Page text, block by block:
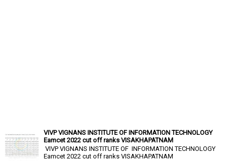
VIVP VIGNANS INSTITUTE OF INFORMATION TECHNOLOGY
Eamcet 2022 cut off ranks VISAKHAPATNAM
VIVP VIGNANS INSTITUTE OF INFORMATION TECHNOLOGY
Eamcet 2022 cut off ranks VISAKHAPATNAM